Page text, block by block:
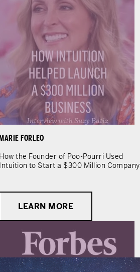
FORLEO
How the Founder of Poo-Pourri Used
Intuition to Start a $300 Million Company
LEARN MORE